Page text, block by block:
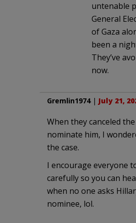
untenable
General
of Gaza
been a
They’ve
now.
Gremlin1974| July 21,
When they canceled
nominate him, I
the case.
I encourage everyone
carefully so you can
when no one asks
nominee, lol.